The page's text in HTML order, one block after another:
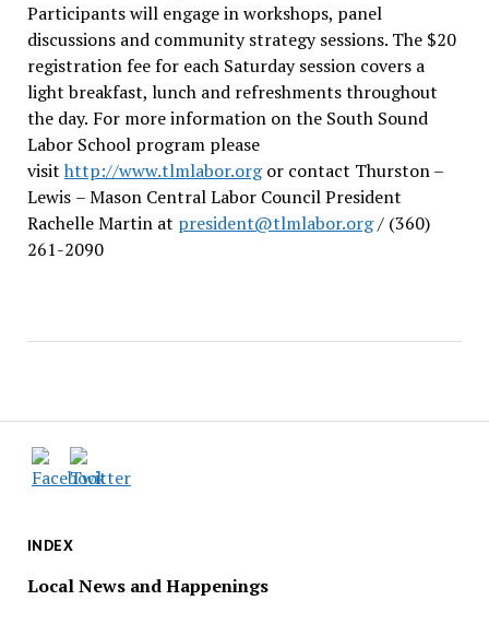
INDEX
Local News and Happenings
Participants will engage in workshops, panel
discussions and community strategy sessions. The $20
registration fee for each Saturday session covers a
light breakfast, lunch and refreshments throughout
the day. For more information on the South Sound
Labor School program please
visit http://www.tlmlabor.orgor contact Thurston –
Lewis – Mason Central Labor Council President
Rachelle Martin at president@tlmlabor.org/ (360)
261-2090